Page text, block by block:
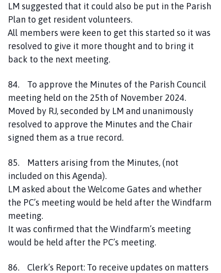
LM suggested that it could also be put in the Parish
Plan to get resident volunteers.
All members were keen to get this started so it was
resolved to give it more thought and to bring it
back to the next meeting.
84. To approve the Minutes of the Parish Council
meeting held on the 25th of November 2024.
Moved by RJ, seconded by LM and unanimously
resolved to approve the Minutes and the Chair
signed them as a true record.
85. Matters arising from the Minutes, (not
included on this Agenda).
LM asked about the Welcome Gates and whether
the PC’s meeting would be held after the Windfarm
meeting.
It was confirmed that the Windfarm’s meeting
would be held after the PC’s meeting.
86. Clerk’s Report: To receive updates on matters